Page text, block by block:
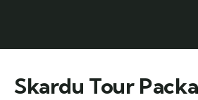
Skardu Tour